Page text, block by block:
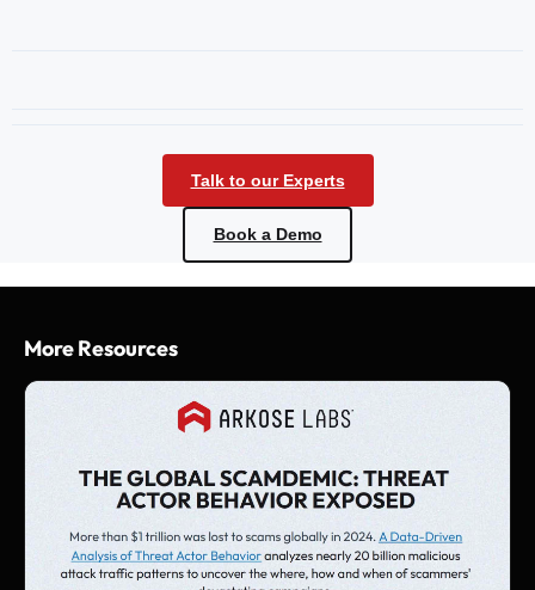
Talk to our Experts
Book a Demo
More Resources